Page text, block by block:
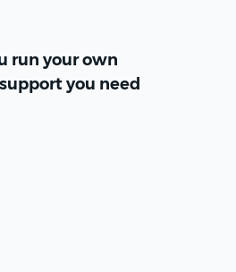
run your own
you need